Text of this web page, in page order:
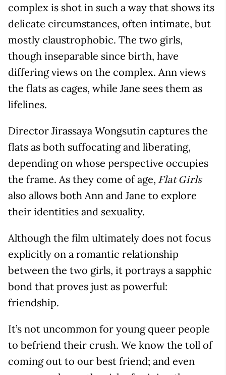
complex is shot in such a way that shows its
delicate circumstances, often intimate, but
mostly claustrophobic. The two girls,
though inseparable since birth, have
differing views on the complex. Ann views
the flats as cages, while Jane sees them as
lifelines.
Director Jirassaya Wongsutin captures the
flats as both suffocating and liberating,
depending on whose perspective occupies
the frame. As they come of age, Flat Girls
also allows both Ann and Jane to explore
their identities and sexuality.
Although the film ultimately does not focus
explicitly on a romantic relationship
between the two girls, it portrays a sapphic
bond that proves just as powerful:
friendship.
It’s not uncommon for young queer people
to befriend their crush. We know the toll of
coming out to our best friend; and even